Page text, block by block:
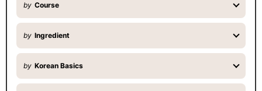
by Course
by Ingredient
by Korean Basics